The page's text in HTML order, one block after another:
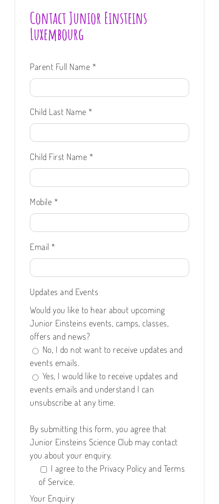
Contact Junior Einsteins
Luxembourg
Parent Full Name *
Child Last Name *
Child First Name *
Mobile *
Email *
Updates and Events
Would you like to hear about upcoming
Junior Einsteins events, camps, classes,
offers and news?
No, I do not want to receive updates and
events emails.
Yes, I would like to receive updates and
events emails and understand I can
unsubscribe at any time.
By submitting this form, you agree that
Junior Einsteins Science Club may contact
you about your enquiry.
I agree to the Privacy Policy and Terms
of Service.
Your Enquiry